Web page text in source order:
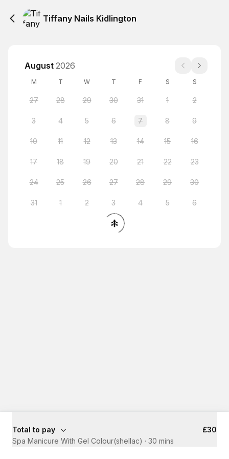
Tiffany Nails Kidlington
August 2026
M T W T F S S
27 28 29 30 31 1 2
3 4 5 6 7 8 9
10 11 12 13 14 15 16
17 18 19 20 21 22 23
24 25 26 27 28 29 30
31 1 2 3 4 5 6
Total to pay
£30
Spa Manicure With Gel Colour(shellac) · 30 mins